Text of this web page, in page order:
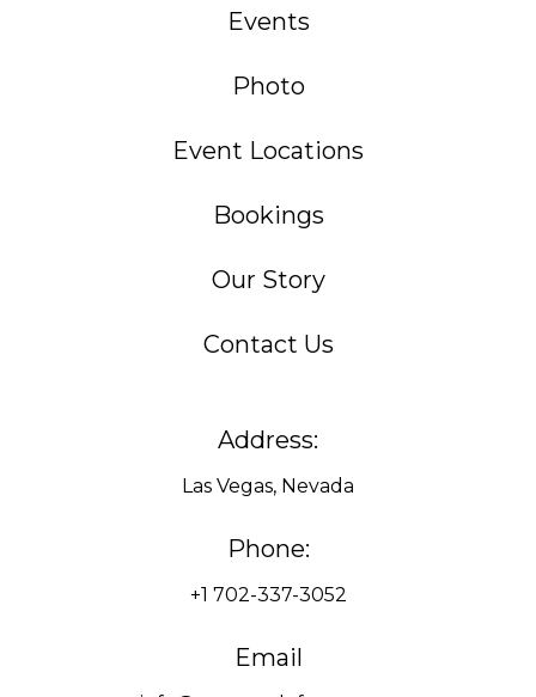
Events
Photo
Event Locations
Bookings
Our Story
Contact Us
Address:
Las Vegas, Nevada
Phone:
+1 702-337-3052
Email